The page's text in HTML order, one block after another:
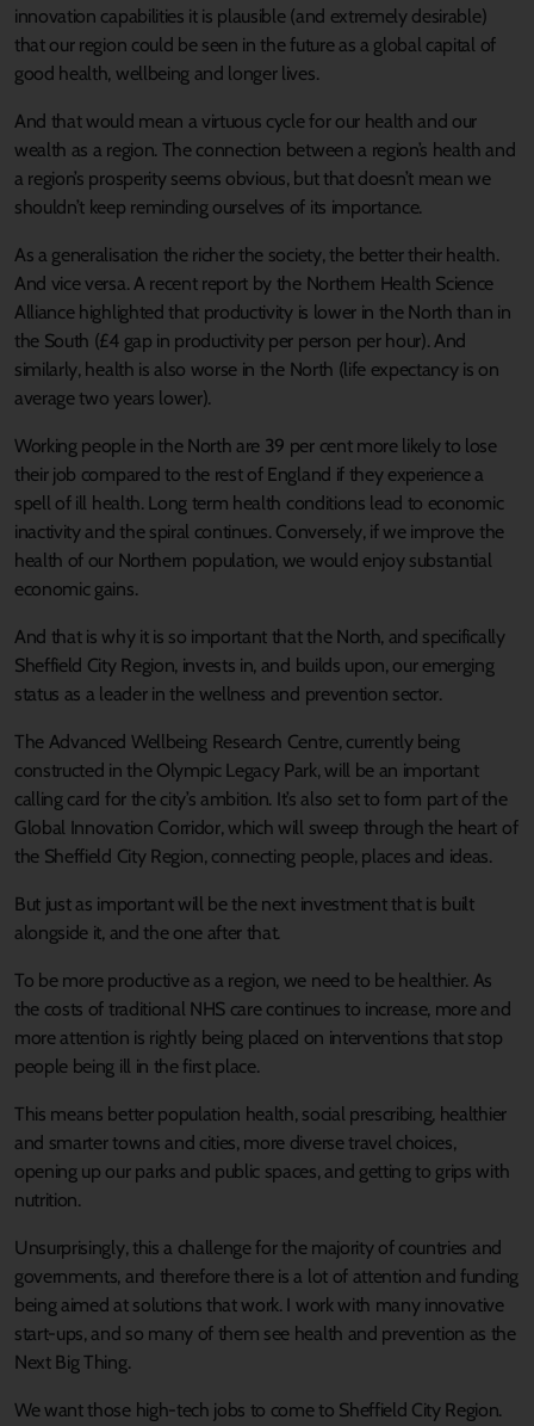
innovation capabilities it is plausible (and extremely desirable)
that our region could be seen in the future as a global capital of
good health, wellbeing and longer lives.
And that would mean a virtuous cycle for our health and our
wealth as a region. The connection between a region’s health and
a region’s prosperity seems obvious, but that doesn’t mean we
shouldn’t keep reminding ourselves of its importance.
As a generalisation the richer the society, the better their health.
And vice versa. A recent report by the Northern Health Science
Alliance highlighted that productivity is lower in the North than in
the South (£4 gap in productivity per person per hour). And
similarly, health is also worse in the North (life expectancy is on
average two years lower).
Working people in the North are 39 per cent more likely to lose
their job compared to the rest of England if they experience a
spell of ill health. Long term health conditions lead to economic
inactivity and the spiral continues. Conversely, if we improve the
health of our Northern population, we would enjoy substantial
economic gains.
And that is why it is so important that the North, and specifically
Sheffield City Region, invests in, and builds upon, our emerging
status as a leader in the wellness and prevention sector.
The Advanced Wellbeing Research Centre, currently being
constructed in the Olympic Legacy Park, will be an important
calling card for the city’s ambition. It’s also set to form part of the
Global Innovation Corridor, which will sweep through the heart of
the Sheffield City Region, connecting people, places and ideas.
But just as important will be the next investment that is built
alongside it, and the one after that.
To be more productive as a region, we need to be healthier. As
the costs of traditional NHS care continues to increase, more and
more attention is rightly being placed on interventions that stop
people being ill in the first place.
This means better population health, social prescribing, healthier
and smarter towns and cities, more diverse travel choices,
opening up our parks and public spaces, and getting to grips with
nutrition.
Unsurprisingly, this a challenge for the majority of countries and
governments, and therefore there is a lot of attention and funding
being aimed at solutions that work. I work with many innovative
start-ups, and so many of them see health and prevention as the
Next Big Thing.
We want those high-tech jobs to come to Sheffield City Region.